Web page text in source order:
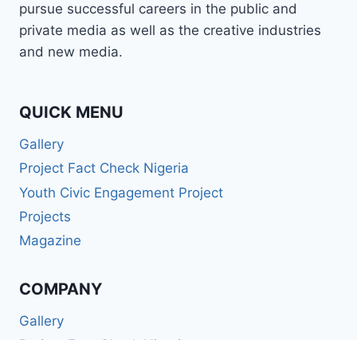
pursue successful careers in the public and
private media as well as the creative industries
and new media.
QUICK MENU
Gallery
Project Fact Check Nigeria
Youth Civic Engagement Project
Projects
Magazine
COMPANY
Gallery